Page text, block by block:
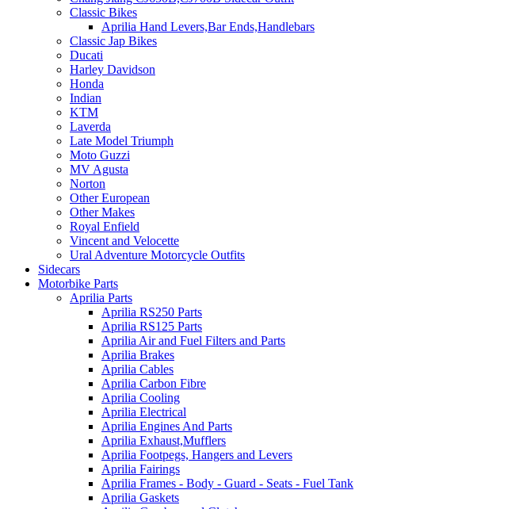
Classic Bikes
Aprilia Hand Levers,Bar Ends,Handlebars
Classic Jap Bikes
Ducati
Harley Davidson
Honda
Indian
KTM
Laverda
Late Model Triumph
Moto Guzzi
MV Agusta
Norton
Other European
Other Makes
Royal Enfield
Vincent and Velocette
Ural Adventure Motorcycle Outfits
Sidecars
Motorbike Parts
Aprilia Parts
Aprilia RS250 Parts
Aprilia RS125 Parts
Aprilia Air and Fuel Filters and Parts
Aprilia Brakes
Aprilia Cables
Aprilia Carbon Fibre
Aprilia Cooling
Aprilia Electrical
Aprilia Engines And Parts
Aprilia Exhaust,Mufflers
Aprilia Footpegs, Hangers and Levers
Aprilia Fairings
Aprilia Frames - Body - Guard - Seats - Fuel Tank
Aprilia Gaskets